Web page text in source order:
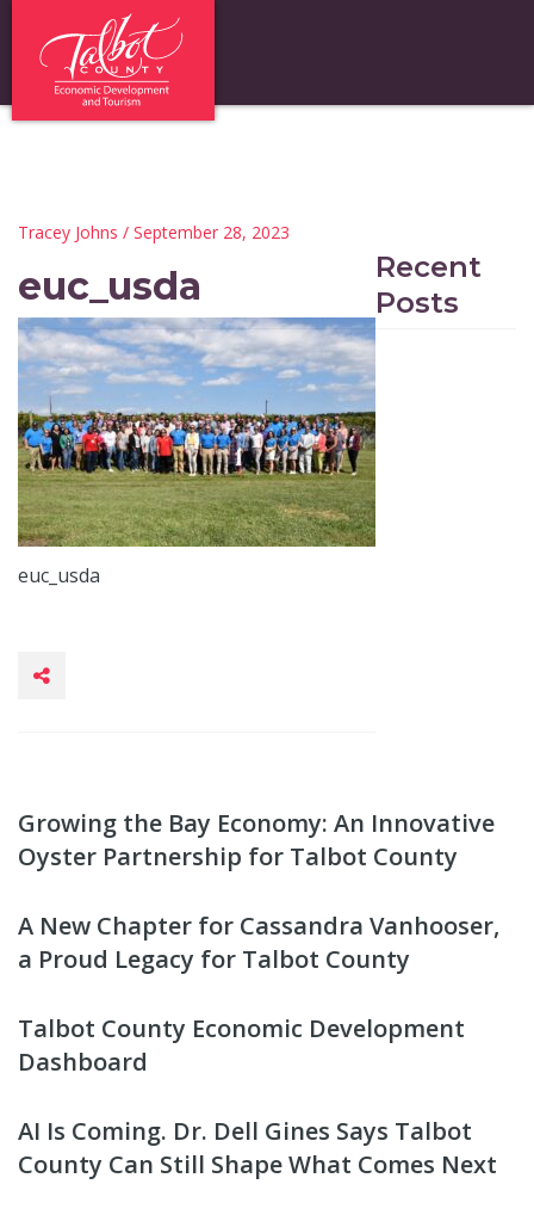
Tracey Johns / September 28, 2023
euc_usda
euc_usda
Recent
Posts
Growing the Bay Economy: An Innovative
Oyster Partnership for Talbot County
A New Chapter for Cassandra Vanhooser,
a Proud Legacy for Talbot County
Talbot County Economic Development
Dashboard
AI Is Coming. Dr. Dell Gines Says Talbot
County Can Still Shape What Comes Next